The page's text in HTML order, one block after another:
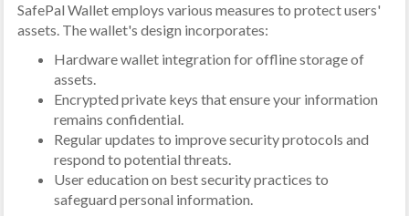
SafePal Wallet employs various measures to protect users'
assets. The wallet's design incorporates:
Hardware wallet integration for offline storage of
assets.
Encrypted private keys that ensure your information
remains confidential.
Regular updates to improve security protocols and
respond to potential threats.
User education on best security practices to
safeguard personal information.